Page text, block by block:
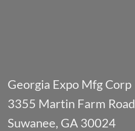
Georgia Expo Mfg Corp
3355 Martin Farm Road
Suwanee, GA 30024